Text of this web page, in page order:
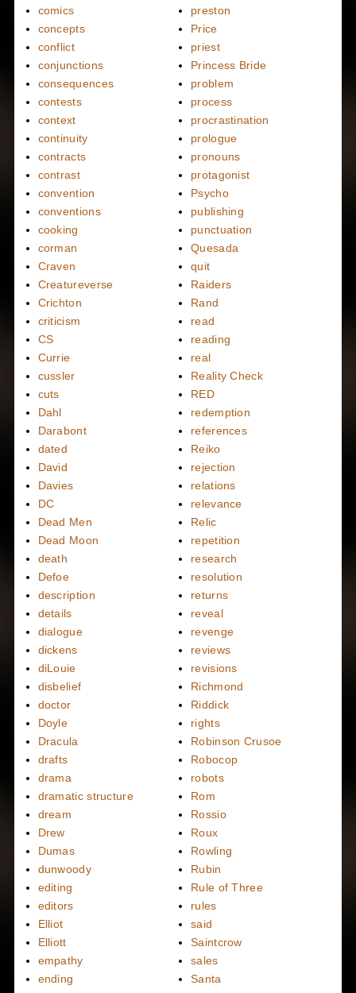
comics
concepts
conflict
conjunctions
consequences
contests
context
continuity
contracts
contrast
convention
conventions
cooking
corman
Craven
Creatureverse
Crichton
criticism
CS
Currie
cussler
cuts
Dahl
Darabont
dated
David
Davies
DC
Dead Men
Dead Moon
death
Defoe
description
details
dialogue
dickens
diLouie
disbelief
doctor
Doyle
Dracula
drafts
drama
dramatic structure
dream
Drew
Dumas
dunwoody
editing
editors
Elliot
Elliott
empathy
ending
preston
Price
priest
Princess Bride
problem
process
procrastination
prologue
pronouns
protagonist
Psycho
publishing
punctuation
Quesada
quit
Raiders
Rand
read
reading
real
Reality Check
RED
redemption
references
Reiko
rejection
relations
relevance
Relic
repetition
research
resolution
returns
reveal
revenge
reviews
revisions
Richmond
Riddick
rights
Robinson Crusoe
Robocop
robots
Rom
Rossio
Roux
Rowling
Rubin
Rule of Three
rules
said
Saintcrow
sales
Santa